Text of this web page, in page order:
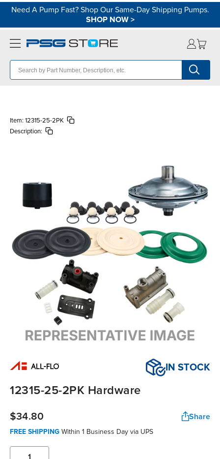
Need A Pump Fast? Shop Our Same-Day Shipping Pumps.
SHOP NOW>
Item: 12315-25-2PK
Description:
IN STOCK
12315-25-2PK Hardware
$34.80 Share
FREE SHIPPING Within 1 Business Day via UPS